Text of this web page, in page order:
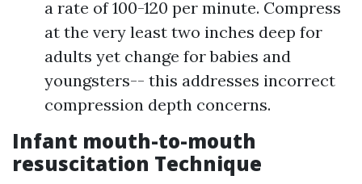
a rate of 100-120 per minute. Compress
at the very least two inches deep for
adults yet change for babies and
youngsters-- this addresses incorrect
compression depth concerns.
Infant mouth-to-mouth
resuscitation Technique